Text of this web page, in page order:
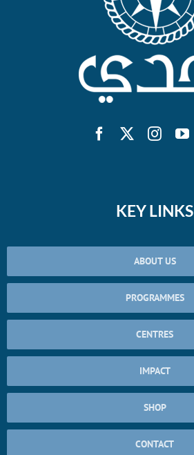
KEY LINKS
ABOUT US
PROGRAMMES
CENTRES
IMPACT
SHOP
CONTACT